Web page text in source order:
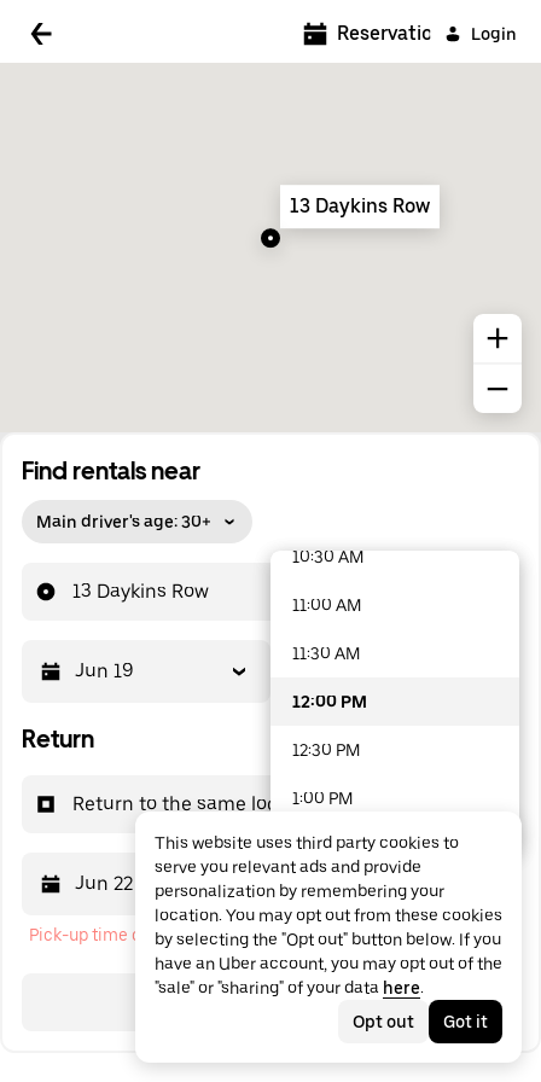
Login
Find rentals near
Main driver's age: 30+
13 Daykins Row
Jun 19
Return
Return to the same location
Jun 22 12:00 PM
Pick-up time cannot be in the past
Search
Reservations
13 Daykins Row
5:00 AM
7:00 AM
10:30 AM
11:00 AM
11:30 AM
12:00 PM
12:30 PM
1:00 PM
1:30 PM
2:00 PM
2:30 PM
3:00 PM
48 options available
This website uses third party cookies to
serve you relevant ads and provide
personalization by remembering your
location. You may opt out from these cookies
by selecting the "Opt out" button below. If you
have an Uber account, you may opt out of the
"sale" or "sharing" of your data here.
Opt out
Got it